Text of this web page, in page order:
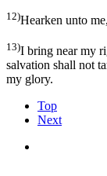
12)Hearken unto
13)I bring near my
salvation shall not
my glory.
Top
Next